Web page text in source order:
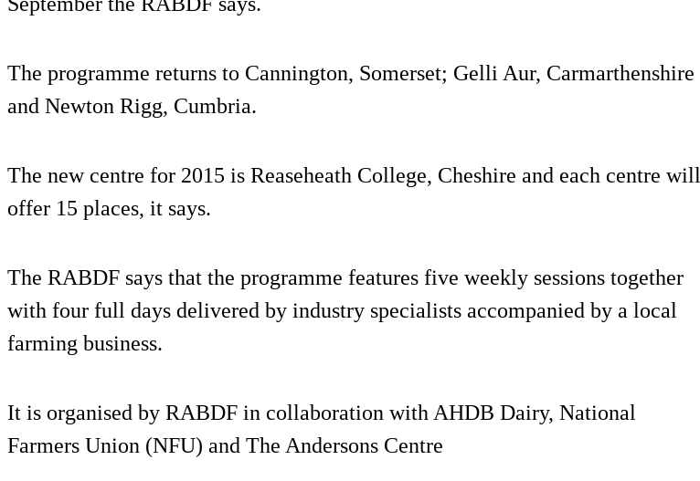
The programme returns to Cannington, Somerset; Gelli Aur, Carmarthenshire
and Newton Rigg, Cumbria.
The new centre for 2015 is Reaseheath College, Cheshire and each centre will
offer 15 places, it says.
The RABDF says that the programme features five weekly sessions together
with four full days delivered by industry specialists accompanied by a local
farming business.
It is organised by RABDF in collaboration with AHDB Dairy, National
Farmers Union (NFU) and The Andersons Centre